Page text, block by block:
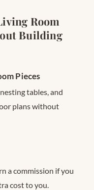
Room
Building
Pieces
tables, and
plans without
a commission if you
cost to you.